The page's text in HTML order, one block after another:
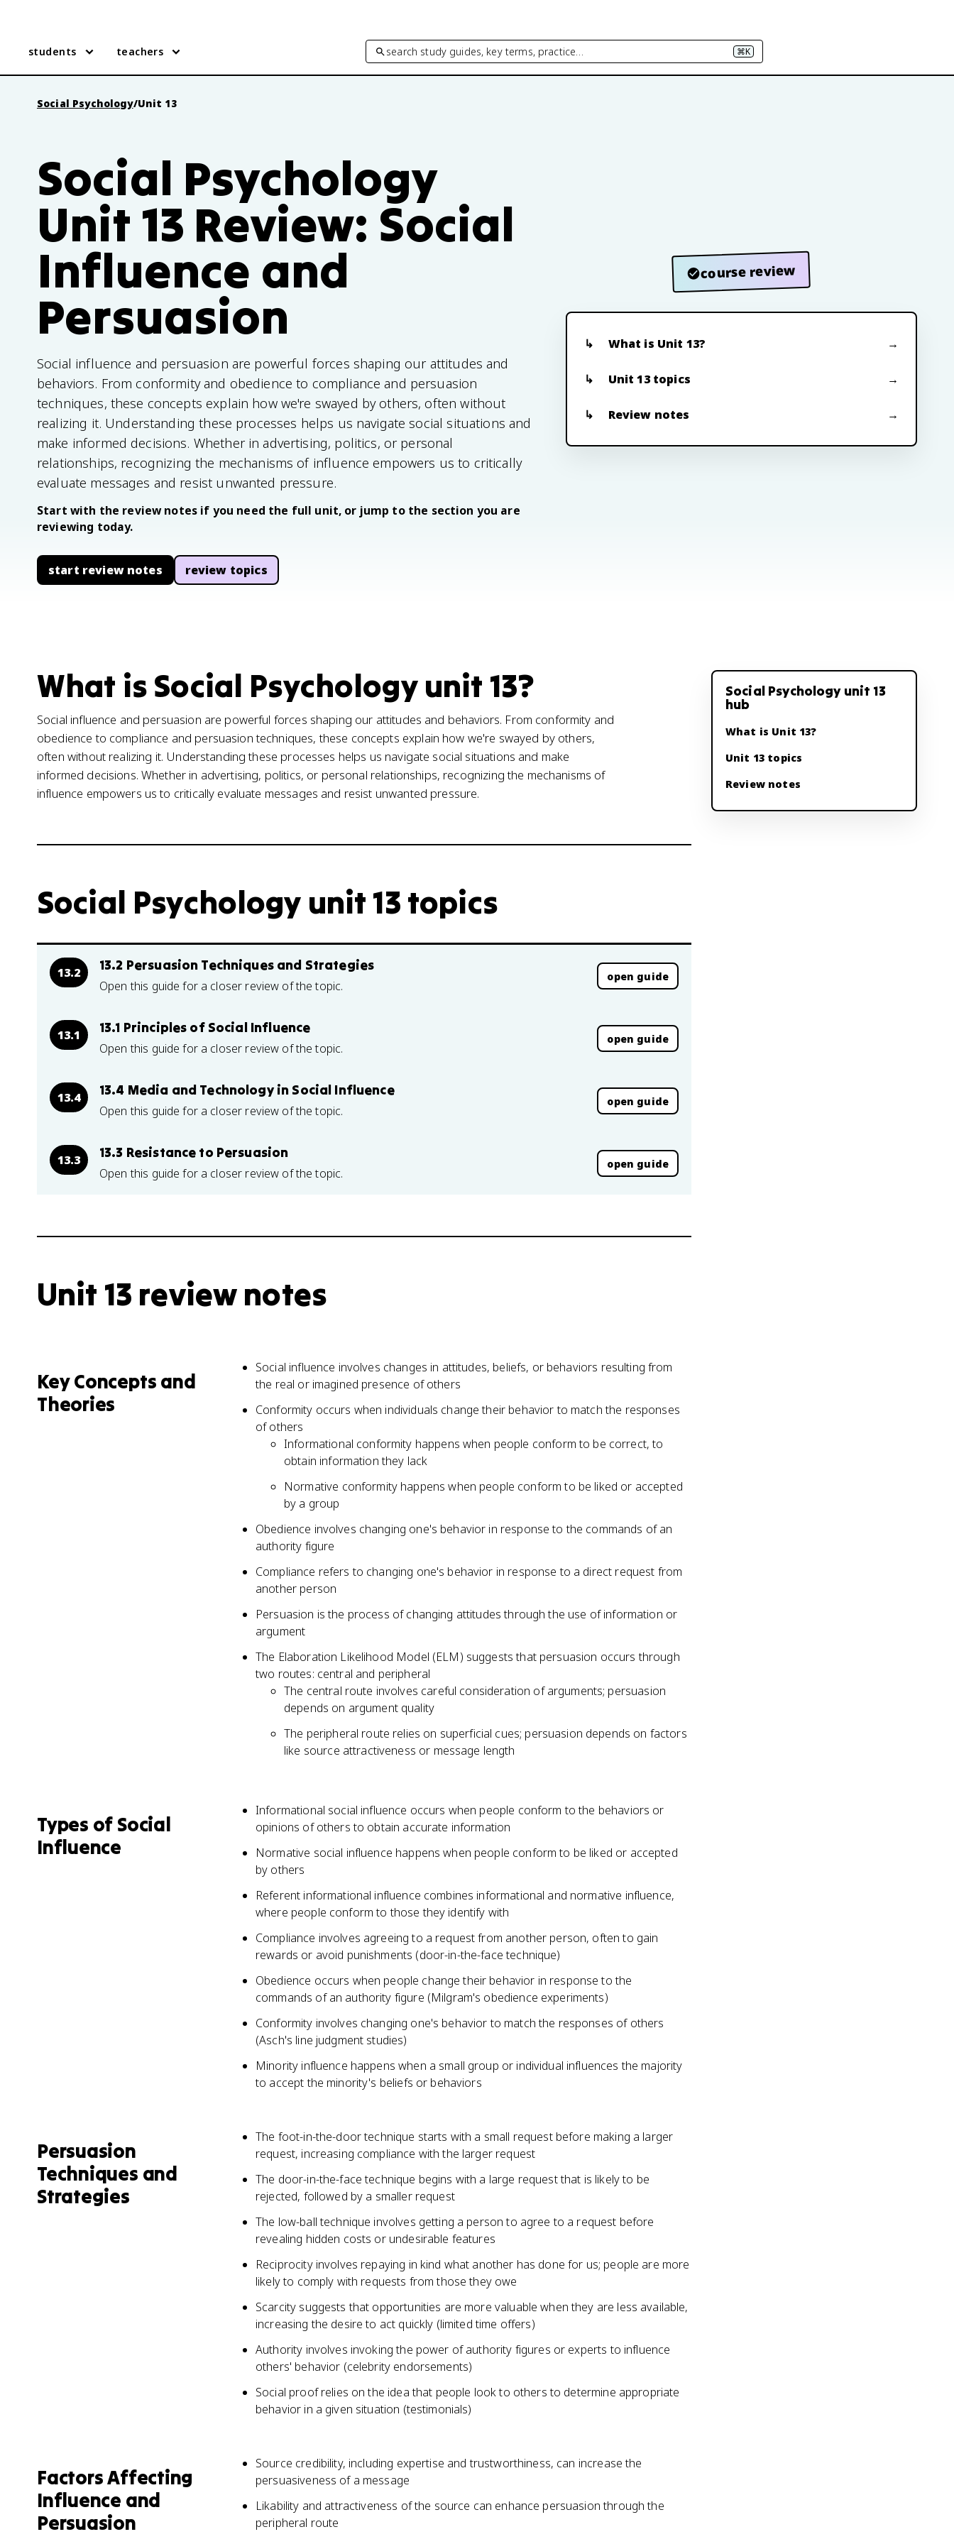
students teachers search study guides, key terms, practice… ⌘K
Social Psychology/Unit 13
Social Psychology
Unit 13 Review: Social
Influence and
Persuasion
Social influence and persuasion are powerful forces shaping our attitudes and
behaviors. From conformity and obedience to compliance and persuasion
techniques, these concepts explain how we're swayed by others, often without
realizing it. Understanding these processes helps us navigate social situations and
make informed decisions. Whether in advertising, politics, or personal
relationships, recognizing the mechanisms of influence empowers us to critically
evaluate messages and resist unwanted pressure.
Start with the review notes if you need the full unit, or jump to the section you are
reviewing today.
start review notes review topics
course review
What is Unit 13?
Unit 13 topics
Review notes
What is Social Psychology unit 13?
Social influence and persuasion are powerful forces shaping our attitudes and behaviors. From conformity and
obedience to compliance and persuasion techniques, these concepts explain how we're swayed by others,
often without realizing it. Understanding these processes helps us navigate social situations and make
informed decisions. Whether in advertising, politics, or personal relationships, recognizing the mechanisms of
influence empowers us to critically evaluate messages and resist unwanted pressure.
Social Psychology unit 13 topics
13.2 13.2 Persuasion Techniques and Strategies
Open this guide for a closer review of the topic.
open guide
13.1 13.1 Principles of Social Influence
Open this guide for a closer review of the topic.
open guide
13.4 13.4 Media and Technology in Social Influence
Open this guide for a closer review of the topic.
open guide
13.3 13.3 Resistance to Persuasion
Open this guide for a closer review of the topic.
open guide
Unit 13 review notes
Key Concepts and
Theories
Social influence involves changes in attitudes, beliefs, or behaviors resulting from
the real or imagined presence of others
Conformity occurs when individuals change their behavior to match the responses
of others
Informational conformity happens when people conform to be correct, to
obtain information they lack
Normative conformity happens when people conform to be liked or accepted
by a group
Obedience involves changing one's behavior in response to the commands of an
authority figure
Compliance refers to changing one's behavior in response to a direct request from
another person
Persuasion is the process of changing attitudes through the use of information or
argument
The Elaboration Likelihood Model (ELM) suggests that persuasion occurs through
two routes: central and peripheral
The central route involves careful consideration of arguments; persuasion
depends on argument quality
The peripheral route relies on superficial cues; persuasion depends on factors
like source attractiveness or message length
Types of Social
Influence
Informational social influence occurs when people conform to the behaviors or
opinions of others to obtain accurate information
Normative social influence happens when people conform to be liked or accepted
by others
Referent informational influence combines informational and normative influence,
where people conform to those they identify with
Compliance involves agreeing to a request from another person, often to gain
rewards or avoid punishments (door-in-the-face technique)
Obedience occurs when people change their behavior in response to the
commands of an authority figure (Milgram's obedience experiments)
Conformity involves changing one's behavior to match the responses of others
(Asch's line judgment studies)
Minority influence happens when a small group or individual influences the majority
to accept the minority's beliefs or behaviors
Persuasion
Techniques and
Strategies
The foot-in-the-door technique starts with a small request before making a larger
request, increasing compliance with the larger request
The door-in-the-face technique begins with a large request that is likely to be
rejected, followed by a smaller request
The low-ball technique involves getting a person to agree to a request before
revealing hidden costs or undesirable features
Reciprocity involves repaying in kind what another has done for us; people are more
likely to comply with requests from those they owe
Scarcity suggests that opportunities are more valuable when they are less available,
increasing the desire to act quickly (limited time offers)
Authority involves invoking the power of authority figures or experts to influence
others' behavior (celebrity endorsements)
Social proof relies on the idea that people look to others to determine appropriate
behavior in a given situation (testimonials)
Factors Affecting
Influence and
Persuasion
Source credibility, including expertise and trustworthiness, can increase the
persuasiveness of a message
Likability and attractiveness of the source can enhance persuasion through the
peripheral route
Social Psychology unit 13
hub
What is Unit 13?
Unit 13 topics
Review notes